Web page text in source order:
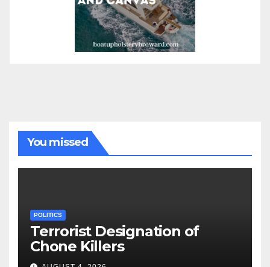
You missed
POLITICS
Terrorist Designation of
Chone Killers